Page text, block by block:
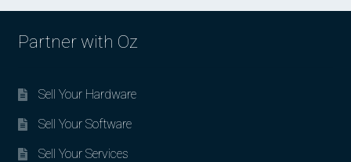
Partner with Oz
Sell Your Hardware
Sell Your Software
Sell Your Services